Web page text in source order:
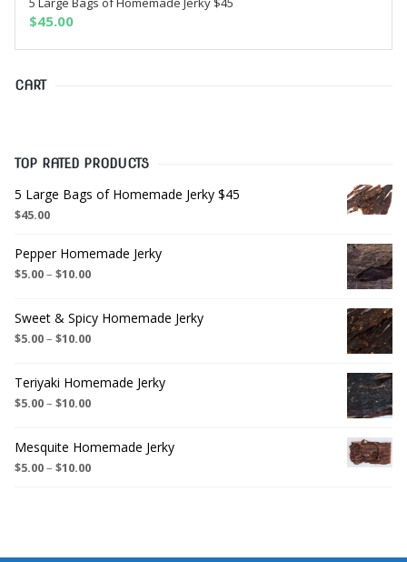
SELECT OPTIONS
$45.00
CART
TOP RATED PRODUCTS
5 Large Bags of Homemade Jerky $45
$45.00
Pepper Homemade Jerky
$5.00– $10.00
Sweet & Spicy Homemade Jerky
$5.00– $10.00
Teriyaki Homemade Jerky
$5.00– $10.00
Mesquite Homemade Jerky
$5.00– $10.00